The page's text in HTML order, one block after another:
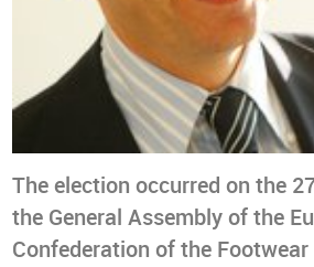
The election occurred on the
the General Assembly of the
Confederation of the Footwear